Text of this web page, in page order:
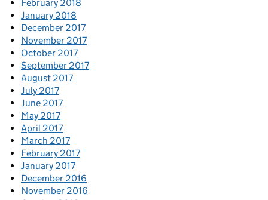
February 2018
January 2018
December 2017
November 2017
October 2017
September 2017
August 2017
July 2017
June 2017
May 2017
April 2017
March 2017
February 2017
January 2017
December 2016
November 2016